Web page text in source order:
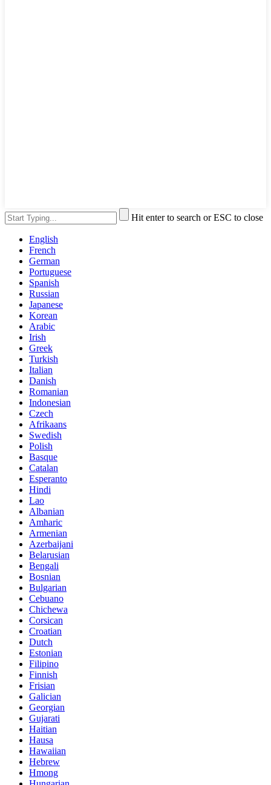
Hit enter to search or ESC to close
English
French
German
Portuguese
Spanish
Russian
Japanese
Korean
Arabic
Irish
Greek
Turkish
Italian
Danish
Romanian
Indonesian
Czech
Afrikaans
Swedish
Polish
Basque
Catalan
Esperanto
Hindi
Lao
Albanian
Amharic
Armenian
Azerbaijani
Belarusian
Bengali
Bosnian
Bulgarian
Cebuano
Chichewa
Corsican
Croatian
Dutch
Estonian
Filipino
Finnish
Frisian
Galician
Georgian
Gujarati
Haitian
Hausa
Hawaiian
Hebrew
Hmong